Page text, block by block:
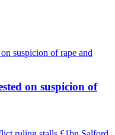
on suspicion of